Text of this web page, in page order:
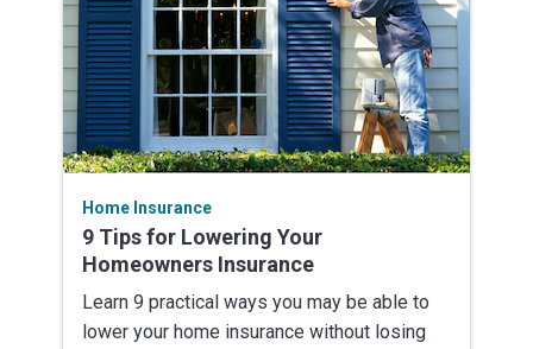
Home Insurance
9 Tips for Lowering Your
Homeowners Insurance
Learn 9 practical ways you may be able to
lower your home insurance without losing